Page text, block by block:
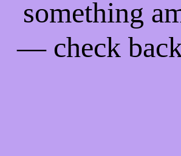
something
— check